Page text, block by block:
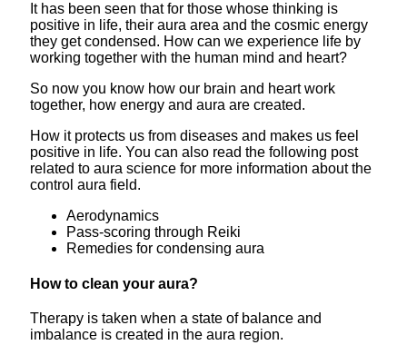
It has been seen that for those whose thinking is
positive in life, their aura area and the cosmic energy
they get condensed. How can we experience life by
working together with the human mind and heart?
So now you know how our brain and heart work
together, how energy and aura are created.
How it protects us from diseases and makes us feel
positive in life. You can also read the following post
related to aura science for more information about the
control aura field.
Aerodynamics
Pass-scoring through Reiki
Remedies for condensing aura
How to clean your aura?
Therapy is taken when a state of balance and
imbalance is created in the aura region.